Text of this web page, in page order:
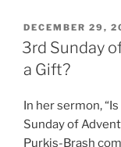
POSTED
ON
DECEMBER 29,
3rd Sunday
a Gift?
In her sermon,
Sunday of
Purkis-Brash